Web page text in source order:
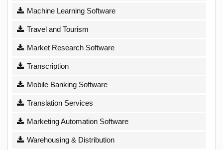
Machine Learning Software
Travel and Tourism
Market Research Software
Transcription
Mobile Banking Software
Translation Services
Marketing Automation Software
Warehousing & Distribution